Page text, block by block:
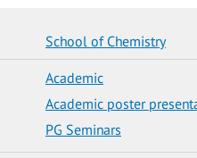
School of Chemistry
Academic
Academic poster
PG Seminars